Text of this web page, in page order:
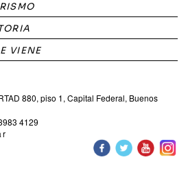
VIENE
880, piso 1, Capital Federal, Buenos
4129